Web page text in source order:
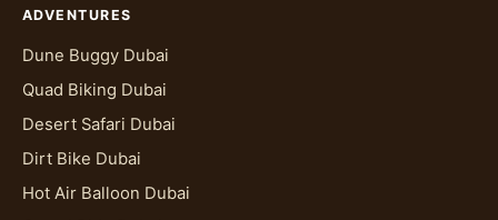
ADVENTURES
Dune Buggy Dubai
Quad Biking Dubai
Desert Safari Dubai
Dirt Bike Dubai
Hot Air Balloon Dubai